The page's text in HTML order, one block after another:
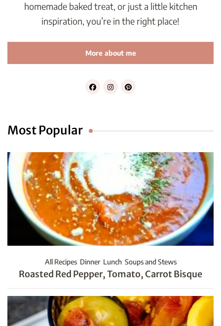
homemade baked treat, or just a little kitchen
inspiration, you’re in the right place!
More about me
Most Popular
All Recipes Dinner Lunch Soups and Stews
Roasted Red Pepper, Tomato, Carrot Bisque